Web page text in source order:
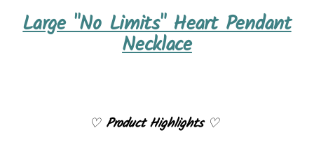
Adding
product
Large "No Limits" Heart Pendant
Necklace
♡Product Highlights♡